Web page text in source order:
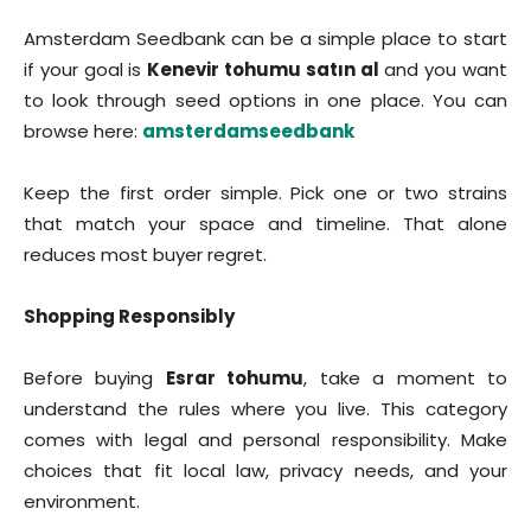
Amsterdam Seedbank can be a simple place to start
if your goal is Kenevir tohumu satın al and you want
to look through seed options in one place. You can
browse here: amsterdamseedbank
Keep the first order simple. Pick one or two strains
that match your space and timeline. That alone
reduces most buyer regret.
Shopping Responsibly
Before buying Esrar tohumu, take a moment to
understand the rules where you live. This category
comes with legal and personal responsibility. Make
choices that fit local law, privacy needs, and your
environment.